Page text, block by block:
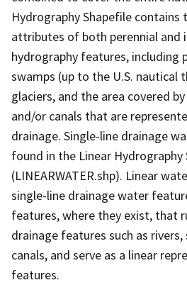
Hydrography Shapefile contains
attributes of both perennial
hydrography features, including
swamps (up to the U.S. nautical
glaciers, and the area covered
and/or canals that are
drainage. Single-line drainage
found in the Linear Hydrography
(LINEARWATER.shp). Linear
single-line drainage water
features, where they exist, that
drainage features such as
canals, and serve as a linear
features.